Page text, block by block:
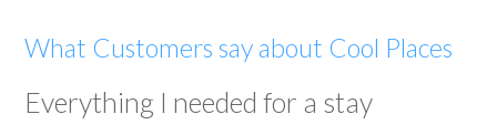
What Customers say about Cool Places
Everything I needed for a stay